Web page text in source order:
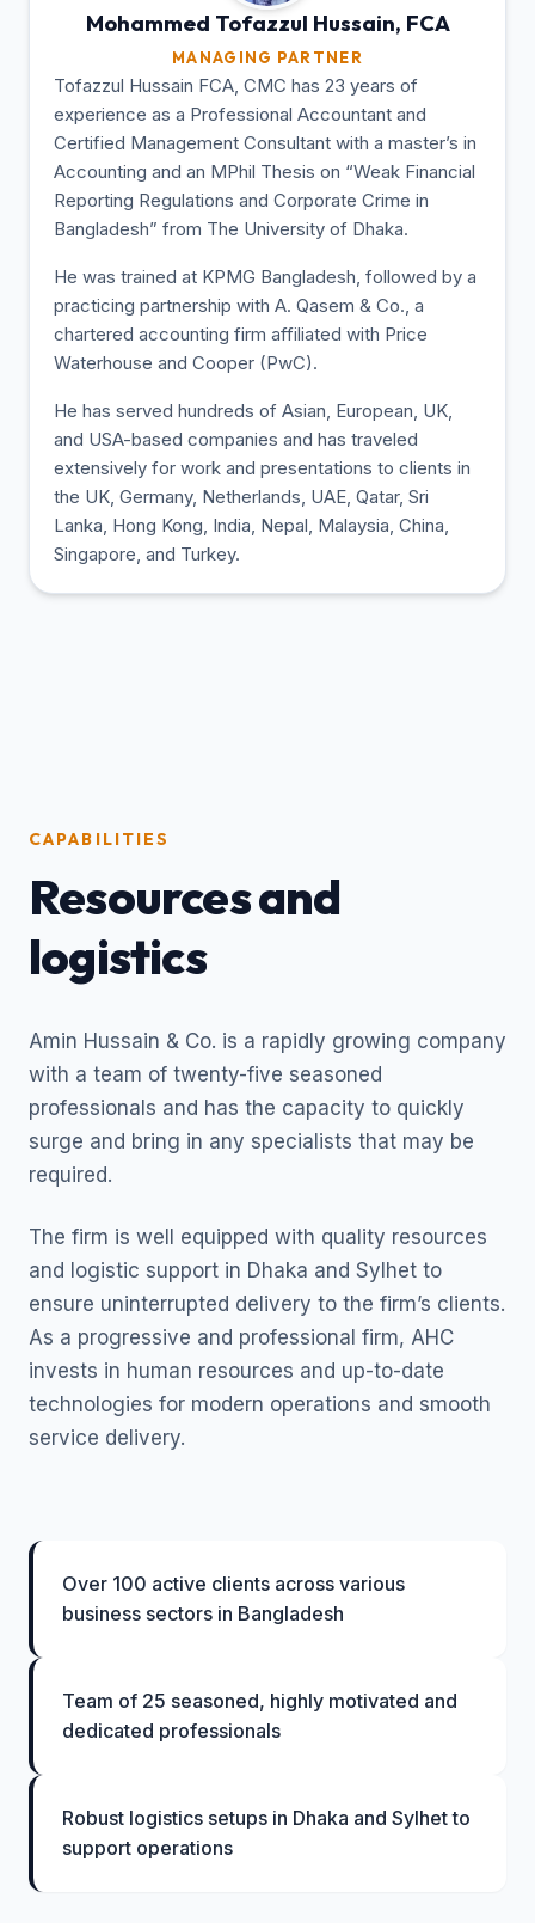
Mohammed Tofazzul Hussain, FCA
MANAGING PARTNER
Tofazzul Hussain FCA, CMC has 23 years of
experience as a Professional Accountant and
Certified Management Consultant with a master’s in
Accounting and an MPhil Thesis on “Weak Financial
Reporting Regulations and Corporate Crime in
Bangladesh” from The University of Dhaka.
He was trained at KPMG Bangladesh, followed by a
practicing partnership with A. Qasem & Co., a
chartered accounting firm affiliated with Price
Waterhouse and Cooper (PwC).
He has served hundreds of Asian, European, UK,
and USA-based companies and has traveled
extensively for work and presentations to clients in
the UK, Germany, Netherlands, UAE, Qatar, Sri
Lanka, Hong Kong, India, Nepal, Malaysia, China,
Singapore, and Turkey.
CAPABILITIES
Resources and
logistics
Amin Hussain & Co. is a rapidly growing company
with a team of twenty-five seasoned
professionals and has the capacity to quickly
surge and bring in any specialists that may be
required.
The firm is well equipped with quality resources
and logistic support in Dhaka and Sylhet to
ensure uninterrupted delivery to the firm’s clients.
As a progressive and professional firm, AHC
invests in human resources and up-to-date
technologies for modern operations and smooth
service delivery.
Over 100 active clients across various
business sectors in Bangladesh
Team of 25 seasoned, highly motivated and
dedicated professionals
Robust logistics setups in Dhaka and Sylhet to
support operations